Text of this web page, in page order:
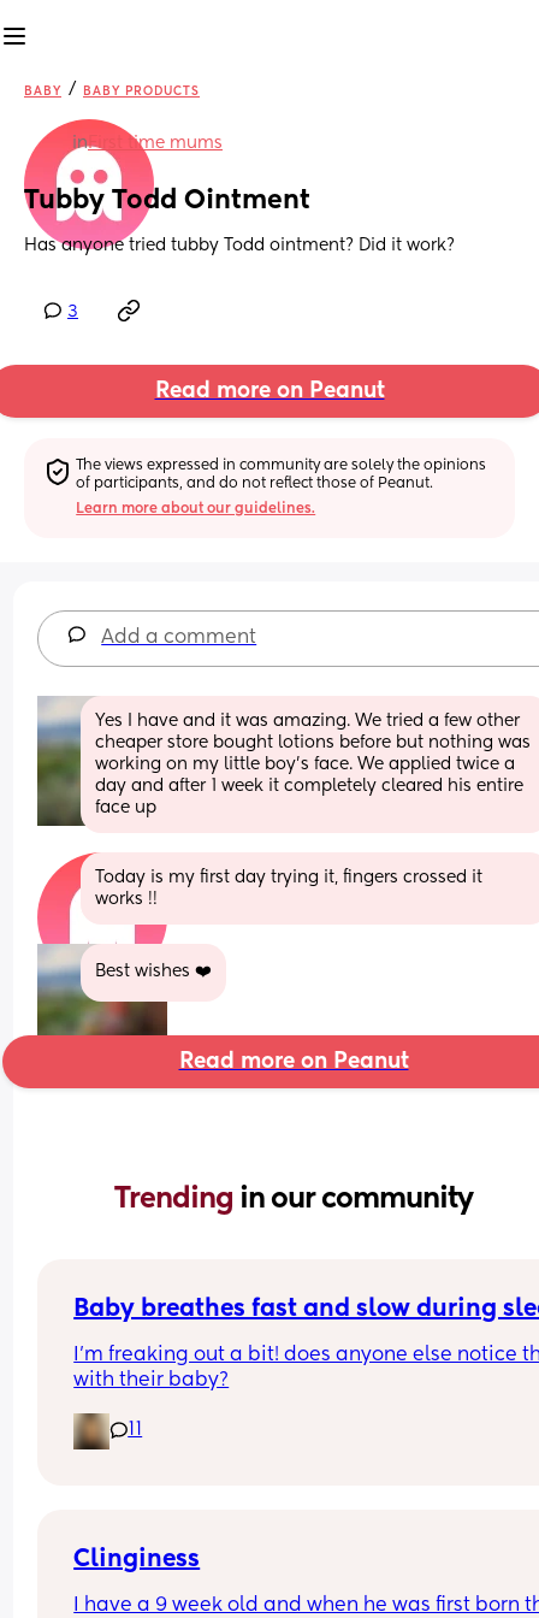
BABY / BABY PRODUCTS
inFirst time mums
Tubby Todd Ointment
Has anyone tried tubby Todd ointment? Did it work?
3
Read more on Peanut
The views expressed in community are solely the opinions
of participants, and do not reflect those of Peanut.
Learn more about our guidelines.
Add a comment
Yes I have and it was amazing. We tried a few other
cheaper store bought lotions before but nothing was
working on my little boy's face. We applied twice a
day and after 1 week it completely cleared his entire
face up
Today is my first day trying it, fingers crossed it
works !!
Best wishes ❤️
Read more on Peanut
Trending in our community
Baby breathes fast and slow during
I’m freaking out a bit! does anyone else notice
with their baby?
Clinginess
I have a 9 week old and when he was first born